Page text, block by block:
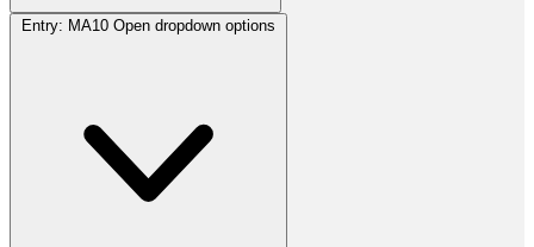
Entry: MA10 Open dropdown options